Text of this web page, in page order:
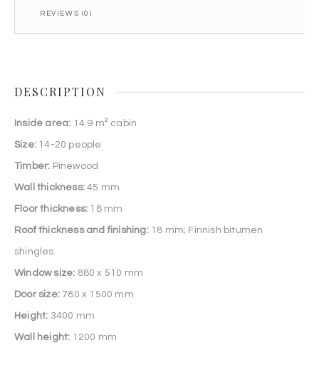
REVIEWS (0)
DESCRIPTION
Inside area: 14.9 m² cabin
Size: 14-20 people
Timber: Pinewood
Wall thickness:45 mm
Floor thickness: 18 mm
Roof thickness and finishing: 18 mm; Finnish bitumen
shingles
Window size: 880 x 510 mm
Door size:780 x 1500 mm
Height: 3400 mm
Wall height: 1200 mm